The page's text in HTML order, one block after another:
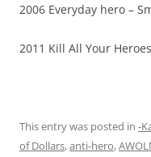
2006 Everyday hero –
2011 Kill All Your
This entry was posted in -
of Dollars,anti-hero,